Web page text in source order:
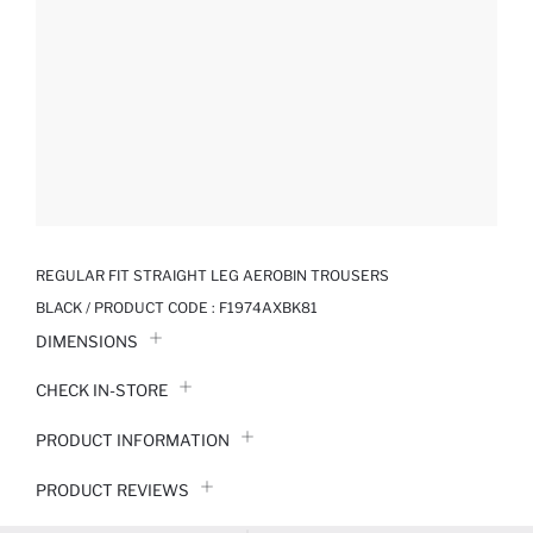
REGULAR FIT STRAIGHT LEG AEROBIN TROUSERS
BLACK / PRODUCT CODE : F1974AXBK81
DIMENSIONS
CHECK IN-STORE
PRODUCT INFORMATION
PRODUCT REVIEWS